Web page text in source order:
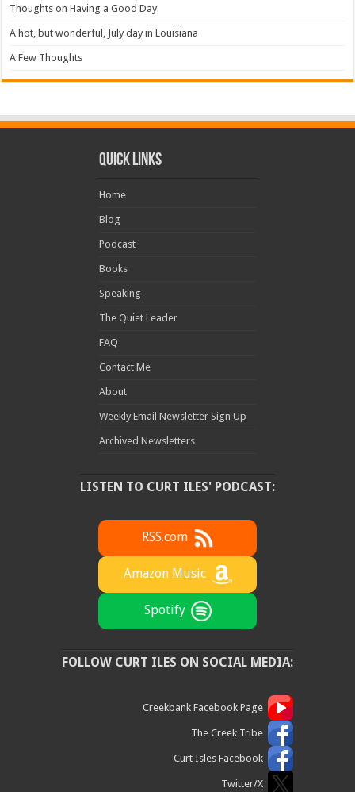
Thoughts on Having a Good Day
A hot, but wonderful, July day in Louisiana
A Few Thoughts
Quick Links
Home
Blog
Podcast
Books
Speaking
The Quiet Leader
FAQ
Contact Me
About
Weekly Email Newsletter Sign Up
Archived Newsletters
LISTEN TO CURT ILES' PODCAST:
RSS.com
Amazon Music
Spotify
FOLLOW CURT ILES ON SOCIAL MEDIA:
Creekbank Facebook Page
The Creek Tribe
Curt Isles Facebook
Twitter/X